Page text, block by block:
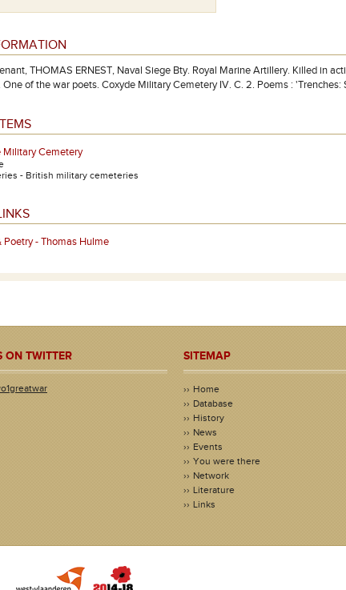
THOMAS ERNEST, Naval Siege Bty. Royal Marine Artillery. Killed in
One of the war poets. Coxyde Military Cemetery IV. C. 2. Poems : 'Trenches:
Military Cemetery
- British military cemeteries
Poetry - Thomas Hulme
ON TWITTER SITEMAP
Home
Database
History
News
Events
You were there
Network
Literature
Links